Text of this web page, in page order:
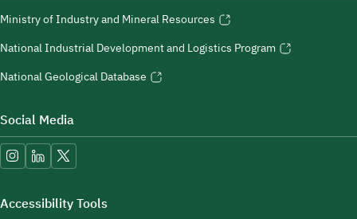
Ministry of Industry and Mineral Resources
National Industrial Development and Logistics Program
National Geological Database
Social Media
Accessibility Tools